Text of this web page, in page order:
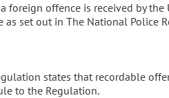
foreign offence is received by
as set out in The National Police
states that recordable
to the Regulation.